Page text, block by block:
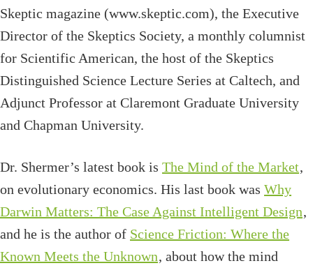
Skeptic magazine (www.skeptic.com), the Executive
Director of the Skeptics Society, a monthly columnist
for Scientific American, the host of the Skeptics
Distinguished Science Lecture Series at Caltech, and
Adjunct Professor at Claremont Graduate University
and Chapman University.
Dr. Shermer’s latest book is The Mind of the Market,
on evolutionary economics. His last book was Why
Darwin Matters: The Case Against Intelligent Design,
and he is the author of Science Friction: Where the
Known Meets the Unknown, about how the mind